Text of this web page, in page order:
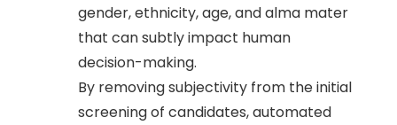
gender, ethnicity, age, and alma mater
that can subtly impact human
decision-making.
By removing subjectivity from the initial
screening of candidates, automated